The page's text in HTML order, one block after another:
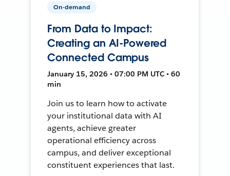
On-demand
From Data to Impact:
Creating an AI-Powered
Connected Campus
January 15, 2026 • 07:00 PM UTC • 60
min
Join us to learn how to activate
your institutional data with AI
agents, achieve greater
operational efficiency across
campus, and deliver exceptional
constituent experiences that last.